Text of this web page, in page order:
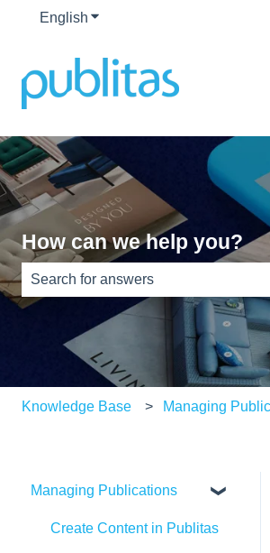
English Show submenu for
How can we help you?
There are no suggestions because
Knowledge Base Managing
Managing Publications
Create Content in Publitas